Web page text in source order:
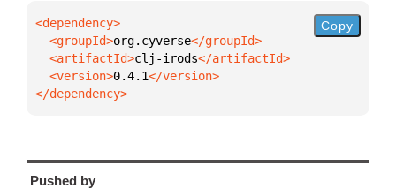
  <groupId>
org.cyverse
  <artifactId>
clj-irods
  <version>
0.4.1
</dependency>
Copy
Pushed by